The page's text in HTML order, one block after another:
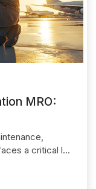
MRO:
a critical l...